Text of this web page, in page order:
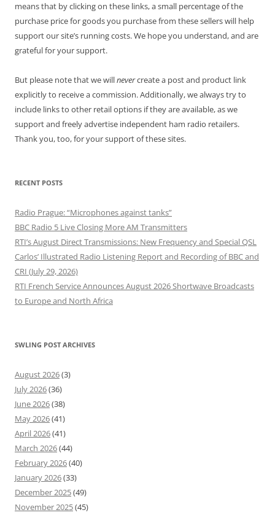
means that by clicking on these links, a small percentage of the
purchase price for goods you purchase from these sellers will help
support our site’s running costs. We hope you understand, and are
grateful for your support.
But please note that we willnevercreate a post and product link
explicitly to receive a commission. Additionally, we always try to
include links to other retail options if they are available, as we
support and freely advertise independent ham radio retailers.
Thank you, too, for your support of these sites.
RECENT POSTS
Radio Prague: “Microphones against tanks”
BBC Radio 5 Live Closing More AM Transmitters
RTI’s August Direct Transmissions: New Frequency and Special QSL
Carlos’ Illustrated Radio Listening Report and Recording of BBC and
CRI (July 29, 2026)
RTI French Service Announces August 2026 Shortwave Broadcasts
to Europe and North Africa
SWLING POST ARCHIVES
August 2026(3)
July 2026(36)
June 2026(38)
May 2026(41)
April 2026(41)
March 2026(44)
February 2026(40)
January 2026(33)
December 2025(49)
November 2025(45)